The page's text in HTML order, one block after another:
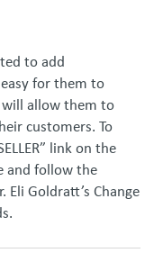
to add
for them to
will allow them to
customers. To
link on the
and follow the
Eli Goldratt’s Change